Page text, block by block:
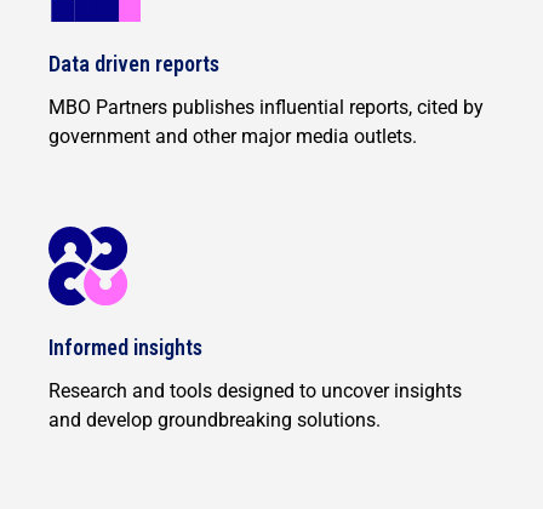
Data driven reports
MBO Partners publishes influential reports, cited by
government and other major media outlets.
Informed insights
Research and tools designed to uncover insights
and develop groundbreaking solutions.